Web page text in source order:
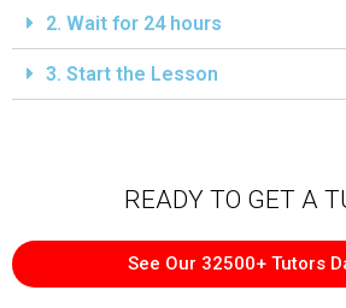
2. Wait for 24 hours
3. Start the Lesson
READY TO GET A
See Our 32500+ Tutors